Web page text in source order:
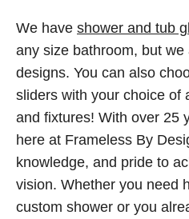
We have shower and tub
any size bathroom, but we
designs. You can also
sliders with your choice of
and fixtures! With over 25
here at Frameless By
knowledge, and pride to
vision. Whether you need
custom shower or you